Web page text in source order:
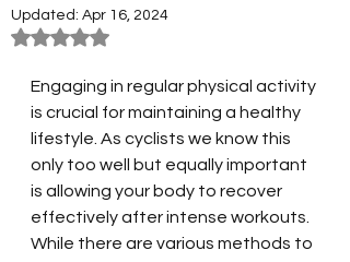
Updated: Apr 16, 2024
Rated NaN out of 5 stars.
Engaging in regular physical activity
is crucial for maintaining a healthy
lifestyle. As cyclists we know this
only too well but equally important
is allowing your body to recover
effectively after intense workouts.
While there are various methods to